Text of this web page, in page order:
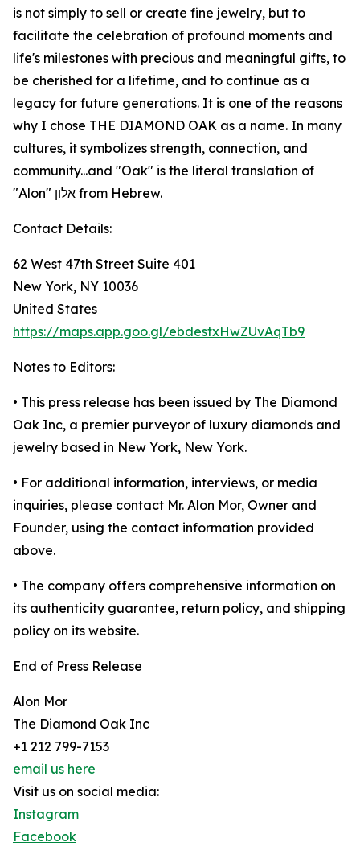
is not simply to sell or create fine jewelry, but to
facilitate the celebration of profound moments and
life's milestones with precious and meaningful gifts, to
be cherished for a lifetime, and to continue as a
legacy for future generations. It is one of the reasons
why I chose THE DIAMOND OAK as a name. In many
cultures, it symbolizes strength, connection, and
community...and "Oak" is the literal translation of
"Alon" אלון from Hebrew.
Contact Details:
62 West 47th Street Suite 401
New York, NY 10036
United States
https://maps.app.goo.gl/ebdestxHwZUvAqTb9
Notes to Editors:
• This press release has been issued by The Diamond
Oak Inc, a premier purveyor of luxury diamonds and
jewelry based in New York, New York.
• For additional information, interviews, or media
inquiries, please contact Mr. Alon Mor, Owner and
Founder, using the contact information provided
above.
• The company offers comprehensive information on
its authenticity guarantee, return policy, and shipping
policy on its website.
End of Press Release
Alon Mor
The Diamond Oak Inc
+1 212 799-7153
email us here
Visit us on social media:
Instagram
Facebook